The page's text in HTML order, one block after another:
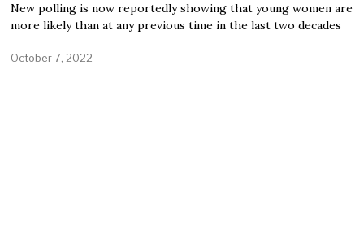
New polling is now reportedly showing that young women are
more likely than at any previous time in the last two decades
October 7, 2022